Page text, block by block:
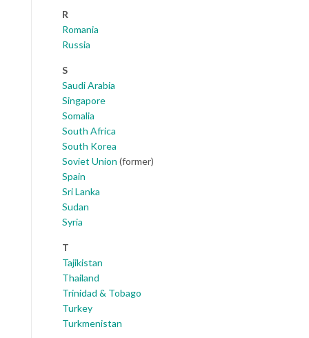
R
Romania
Russia
S
Saudi Arabia
Singapore
Somalia
South Africa
South Korea
Soviet Union (former)
Spain
Sri Lanka
Sudan
Syria
T
Tajikistan
Thailand
Trinidad & Tobago
Turkey
Turkmenistan